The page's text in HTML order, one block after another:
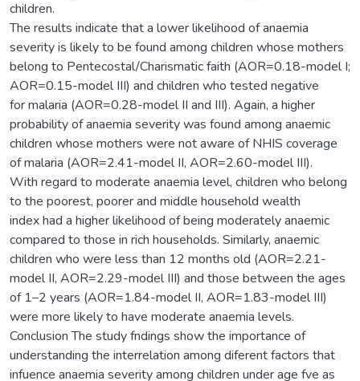
children.
The results indicate that a lower likelihood of anaemia
severity is likely to be found among children whose mothers
belong to Pentecostal/Charismatic faith (AOR=0.18-model I;
AOR=0.15-model III) and children who tested negative
for malaria (AOR=0.28-model II and III). Again, a higher
probability of anaemia severity was found among anaemic
children whose mothers were not aware of NHIS coverage
of malaria (AOR=2.41-model II, AOR=2.60-model III).
With regard to moderate anaemia level, children who belong
to the poorest, poorer and middle household wealth
index had a higher likelihood of being moderately anaemic
compared to those in rich households. Similarly, anaemic
children who were less than 12 months old (AOR=2.21-
model II, AOR=2.29-model III) and those between the ages
of 1–2 years (AOR=1.84-model II, AOR=1.83-model III)
were more likely to have moderate anaemia levels.
Conclusion The study fndings show the importance of
understanding the interrelation among diferent factors that
infuence anaemia severity among children under age fve as